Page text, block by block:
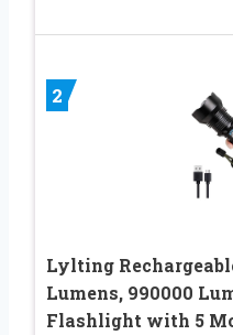
2
Lylting
Lumens, 990000
Flashlight with 5